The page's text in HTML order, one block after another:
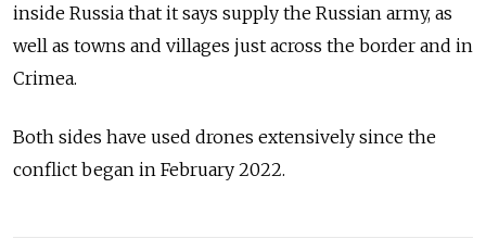
inside Russia that it says supply the Russian army, as
well as towns and villages just across the border and in
Crimea.
Both sides have used drones extensively since the
conflict began in February 2022.